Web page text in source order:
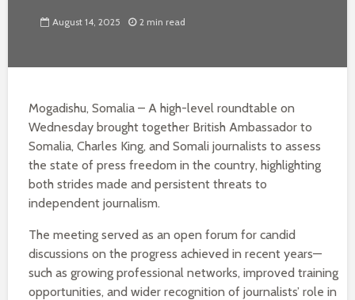
August 14, 2025 2 min read
Mogadishu, Somalia – A high-level roundtable on
Wednesday brought together British Ambassador to
Somalia, Charles King, and Somali journalists to assess
the state of press freedom in the country, highlighting
both strides made and persistent threats to
independent journalism.
The meeting served as an open forum for candid
discussions on the progress achieved in recent years—
such as growing professional networks, improved training
opportunities, and wider recognition of journalists’ role in